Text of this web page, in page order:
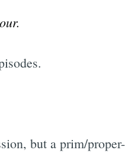
but a prim/